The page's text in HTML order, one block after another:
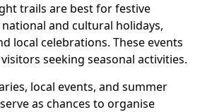
trails are best for festive
national and cultural holidays,
local celebrations. These events
seeking seasonal activities.
local events, and summer
as chances to organise